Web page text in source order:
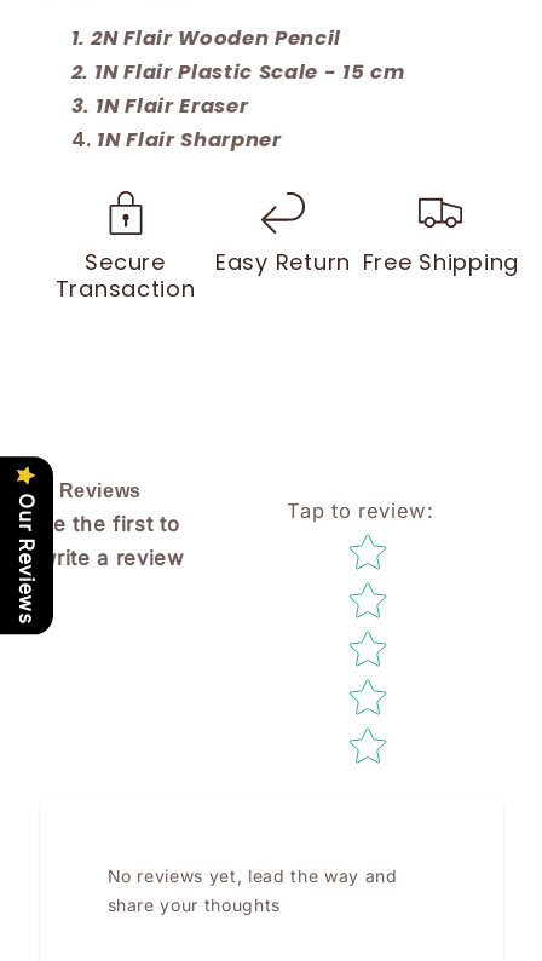
2N Flair Wooden Pencil
1N Flair Plastic Scale - 15 cm
1N Flair Eraser
1N Flair Sharpner
Secure
Transaction
Easy Return Free Shipping
Reviews
Be the first to
write a review
Tap to review:
Star rating
No reviews yet, lead the way and
share your thoughts
Our Reviews